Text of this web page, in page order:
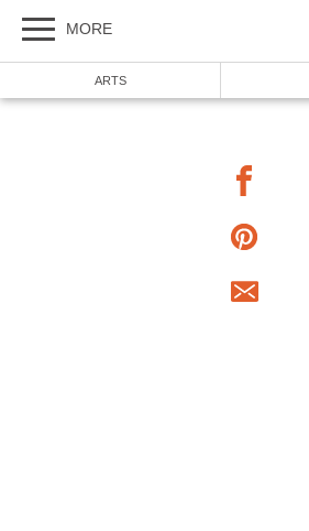
MORE
ARTS